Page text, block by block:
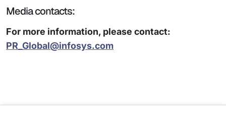
Media contacts:
For more information, please contact:
PR_Global@infosys.com